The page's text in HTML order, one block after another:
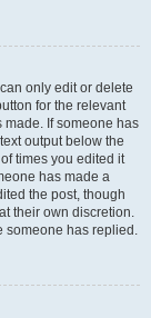
only edit or delete
for the relevant
made. If someone has
output below the
times you edited it
has made a
the post, though
their own discretion.
someone has replied.